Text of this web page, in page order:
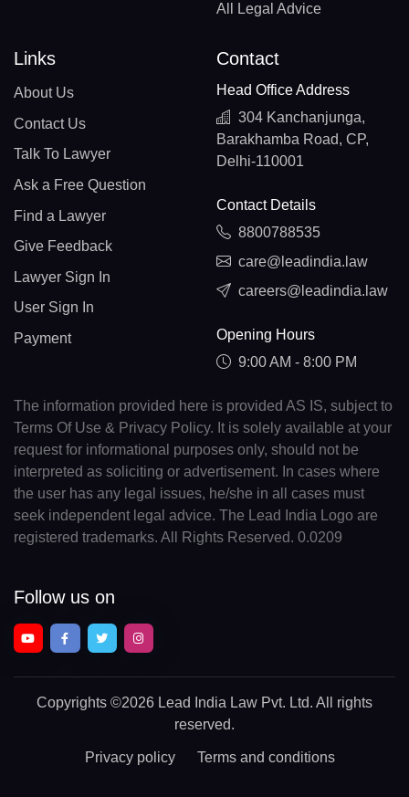
All Legal Advice
Links
About Us
Contact Us
Talk To Lawyer
Ask a Free Question
Find a Lawyer
Give Feedback
Lawyer Sign In
User Sign In
Payment
Contact
Head Office Address
304 Kanchanjunga,
Barakhamba Road, CP,
Delhi-110001
Contact Details
8800788535
care@leadindia.law
careers@leadindia.law
Opening Hours
9:00 AM - 8:00 PM
The information provided here is provided AS IS, subject to
Terms Of Use & Privacy Policy. It is solely available at your
request for informational purposes only, should not be
interpreted as soliciting or advertisement. In cases where
the user has any legal issues, he/she in all cases must
seek independent legal advice. The Lead India Logo are
registered trademarks. All Rights Reserved. 0.0209
Follow us on
Copyrights ©2026 Lead India Law Pvt. Ltd. All rights
reserved.
Privacy policy Terms and conditions